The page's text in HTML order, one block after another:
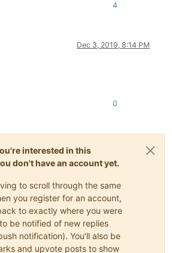
4
Dec 3, 2019, 8:14 PM
0
interested in this
don't have an account yet.
to scroll through the same
you register for an account,
to exactly where you were
be notified of new replies
notification). You'll also be
and upvote posts to show